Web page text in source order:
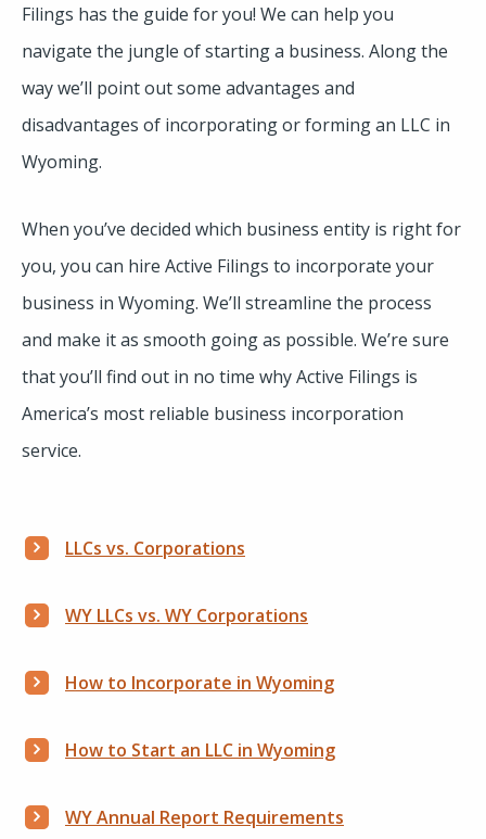
Filings has the guide for you! We can help you
navigate the jungle of starting a business. Along the
way we’ll point out some advantages and
disadvantages of incorporating or forming an LLC in
Wyoming.
When you’ve decided which business entity is right for
you, you can hire Active Filings to incorporate your
business in Wyoming. We’ll streamline the process
and make it as smooth going as possible. We’re sure
that you’ll find out in no time why Active Filings is
America’s most reliable business incorporation
service.
LLCs vs. Corporations
WY LLCs vs. WY Corporations
How to Incorporate in Wyoming
How to Start an LLC in Wyoming
WY Annual Report Requirements